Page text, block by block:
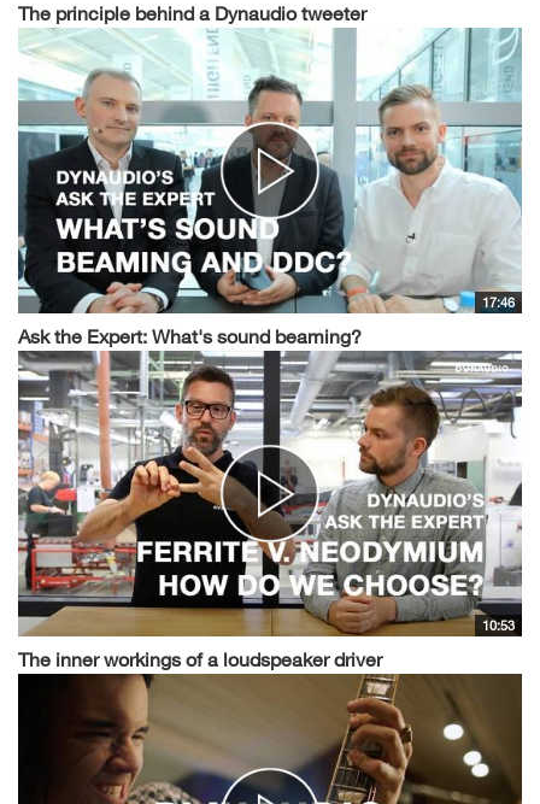
The principle behind a Dynaudio tweeter
17:46
Ask the Expert: What's sound beaming?
10:53
The inner workings of a loudspeaker driver